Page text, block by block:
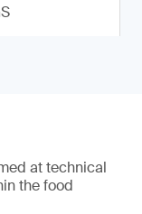
at technical
the food